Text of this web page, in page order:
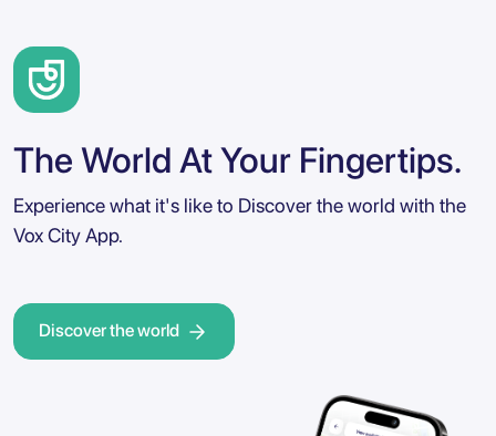
The World At Your Fingertips.
Experience what it's like to Discover the world with the
Vox City App.
Discover the world